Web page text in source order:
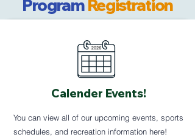
ProgramRegistration
Calender Events!
You can view all of our upcoming events, sports
schedules, and recreation information here!